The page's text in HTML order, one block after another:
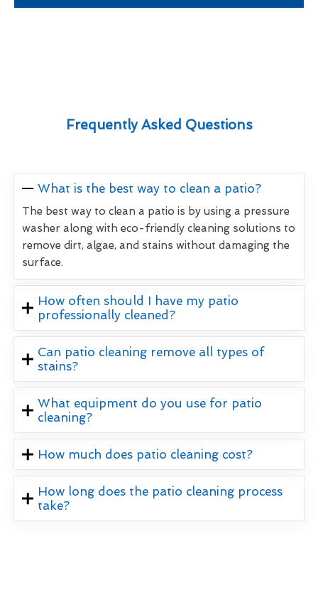
Frequently Asked Questions
What is the best way to clean a patio?
The best way to clean a patio is by using a pressure
washer along with eco-friendly cleaning solutions to
remove dirt, algae, and stains without damaging the
surface.
How often should I have my patio
professionally cleaned?
Can patio cleaning remove all types of
stains?
What equipment do you use for patio
cleaning?
How much does patio cleaning cost?
How long does the patio cleaning process
take?